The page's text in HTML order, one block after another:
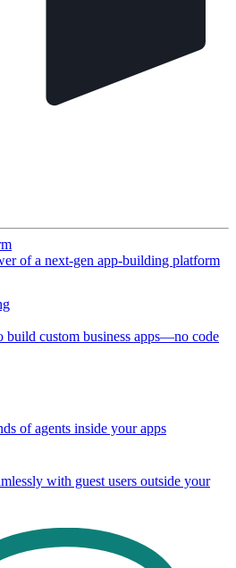
of a next-gen app-building platform
build custom business apps—no code
of agents inside your apps
with guest users outside your